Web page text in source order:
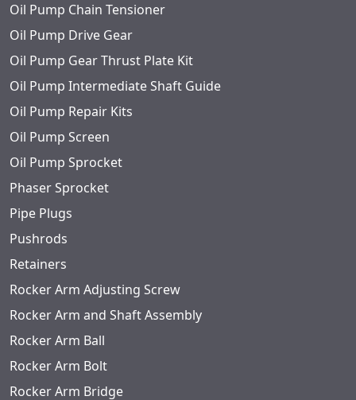
Oil Pump Chain Tensioner
Oil Pump Drive Gear
Oil Pump Gear Thrust Plate Kit
Oil Pump Intermediate Shaft Guide
Oil Pump Repair Kits
Oil Pump Screen
Oil Pump Sprocket
Phaser Sprocket
Pipe Plugs
Pushrods
Retainers
Rocker Arm Adjusting Screw
Rocker Arm and Shaft Assembly
Rocker Arm Ball
Rocker Arm Bolt
Rocker Arm Bridge